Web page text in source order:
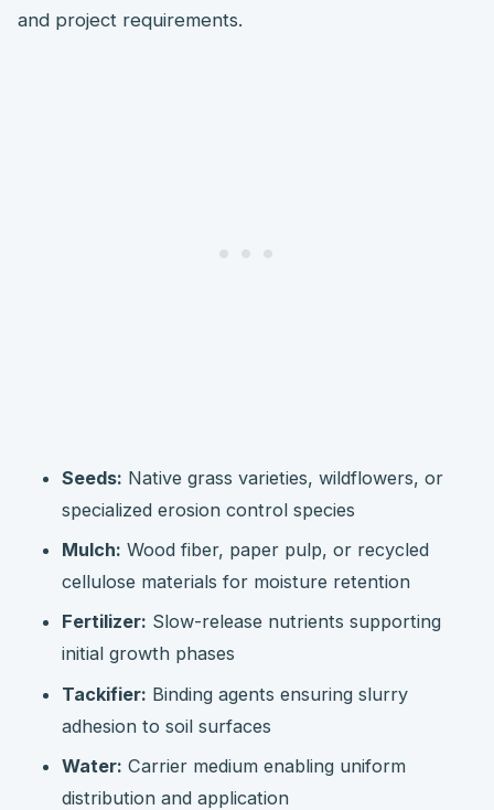
and project requirements.
Seeds: Native grass varieties, wildflowers, or
specialized erosion control species
Mulch: Wood fiber, paper pulp, or recycled
cellulose materials for moisture retention
Fertilizer: Slow-release nutrients supporting
initial growth phases
Tackifier: Binding agents ensuring slurry
adhesion to soil surfaces
Water: Carrier medium enabling uniform
distribution and application